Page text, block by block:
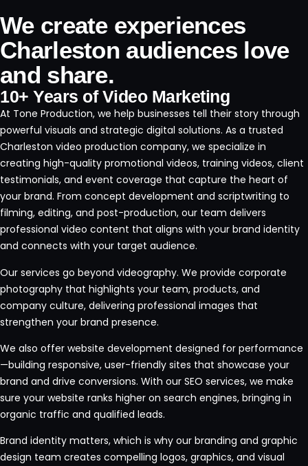
We create experiences
Charleston audiences love
and share.
10+ Years of Video Marketing
At Tone Production, we help businesses tell their story through
powerful visuals and strategic digital solutions. As a trusted
Charleston video production company, we specialize in
creating high-quality promotional videos, training videos, client
testimonials, and event coverage that capture the heart of
your brand. From concept development and scriptwriting to
filming, editing, and post-production, our team delivers
professional video content that aligns with your brand identity
and connects with your target audience.
Our services go beyond videography. We provide corporate
photography that highlights your team, products, and
company culture, delivering professional images that
strengthen your brand presence.
We also offer website development designed for performance
—building responsive, user-friendly sites that showcase your
brand and drive conversions. With our SEO services, we make
sure your website ranks higher on search engines, bringing in
organic traffic and qualified leads.
Brand identity matters, which is why our branding and graphic
design team creates compelling logos, graphics, and visual